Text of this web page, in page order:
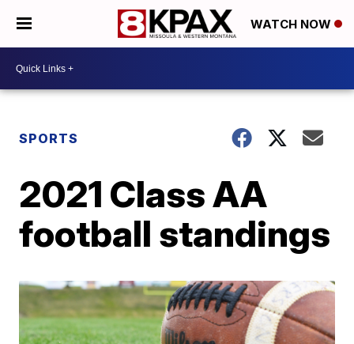
WATCH NOW
SPORTS
2021 Class AA
football standings